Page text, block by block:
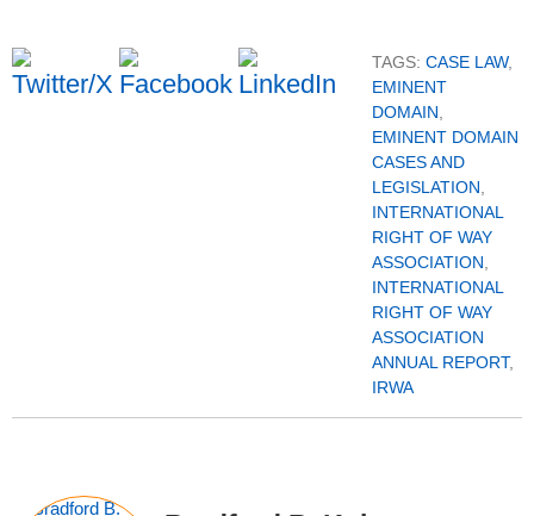
TAGS: CASE LAW,
EMINENT
DOMAIN
EMINENT DOMAIN
CASES AND
LEGISLATION
INTERNATIONAL
RIGHT OF WAY
ASSOCIATION
INTERNATIONAL
RIGHT OF WAY
ASSOCIATION
ANNUAL REPORT,
IRWA